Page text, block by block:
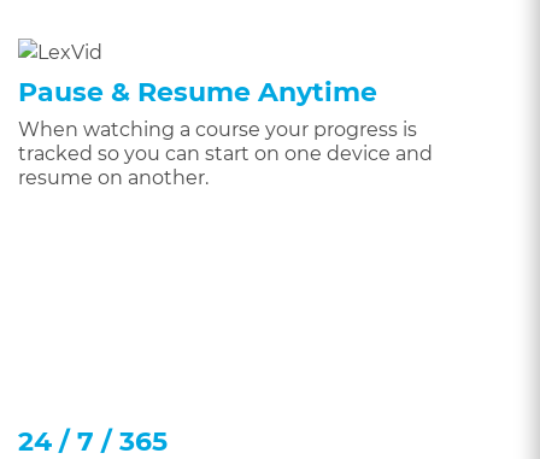
Pause & Resume Anytime
When watching a course your progress is
tracked so you can start on one device and
resume on another.
24 / 7 / 365